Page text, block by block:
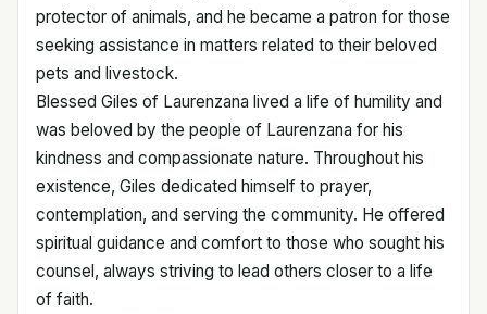
protector of animals, and he became a patron for those
seeking assistance in matters related to their beloved
pets and livestock.
Blessed Giles of Laurenzana lived a life of humility and
was beloved by the people of Laurenzana for his
kindness and compassionate nature. Throughout his
existence, Giles dedicated himself to prayer,
contemplation, and serving the community. He offered
spiritual guidance and comfort to those who sought his
counsel, always striving to lead others closer to a life
of faith.